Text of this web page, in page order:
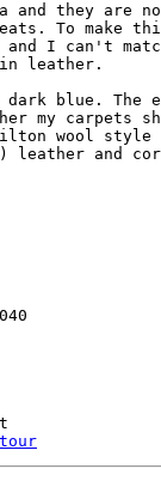
and they
To make
I can't
leather.
dark blue.
my carpets
wool
leather and